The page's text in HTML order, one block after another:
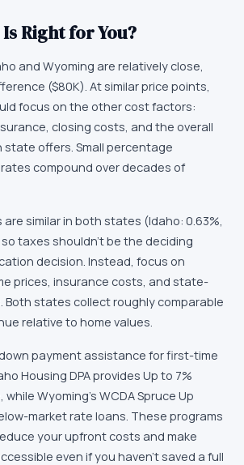
Right for You?
and Wyoming are relatively close,
($80K). At similar price points,
focus on the other cost factors:
closing costs, and the overall
state offers. Small percentage
compound over decades of
similar in both states (Idaho: 0.63%,
so taxes shouldn't be the deciding
decision. Instead, focus on
prices, insurance costs, and state-
Both states collect roughly comparable
relative to home values.
payment assistance for first-time
Housing DPA provides Up to 7%
Wyoming's WCDA Spruce Up
market rate loans. These programs
your upfront costs and make
even if you haven't saved a full